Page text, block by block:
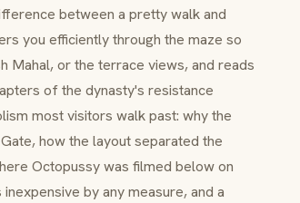
between a pretty walk and
you efficiently through the maze so
Mahal, or the terrace views, and reads
of the dynasty's resistance
most visitors walk past: why the
, how the layout separated the
Octopussywas filmed below on
inexpensive by any measure, and a